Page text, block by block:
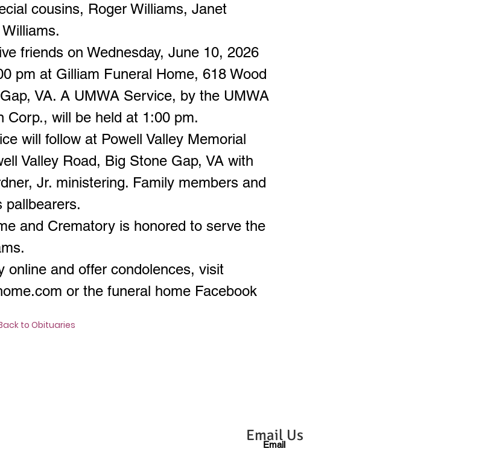
cousins, Roger Williams, Janet
friends on Wednesday, June 10, 2026
pm at Gilliam Funeral Home, 618 Wood
VA. A UMWA Service, by the UMWA
Corp., will be held at 1:00 pm.
will follow at Powell Valley Memorial
Valley Road, Big Stone Gap, VA with
Jr. ministering. Family members and
pallbearers.
and Crematory is honored to serve the
online and offer condolences, visit
or the funeral home Facebook
to Obituaries
Email Us
Email